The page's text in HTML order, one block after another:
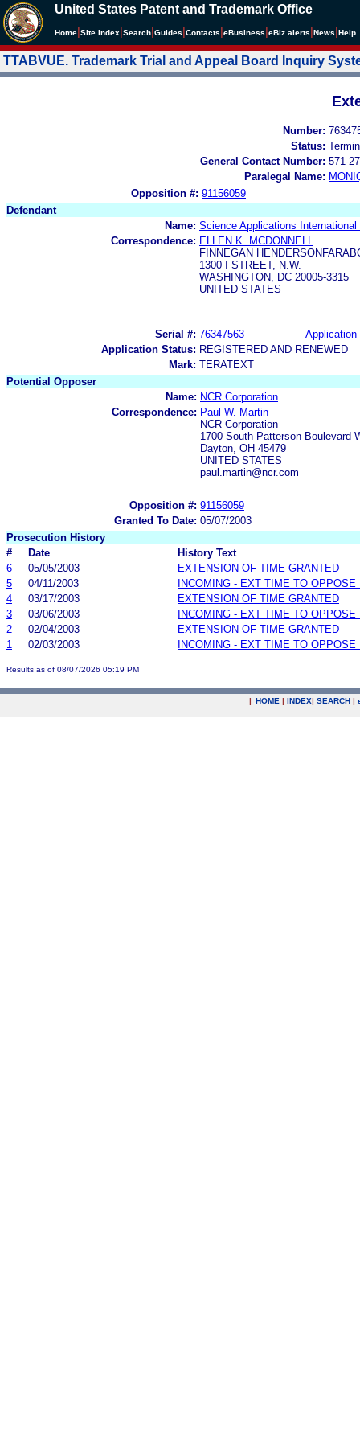
United States Patent and Trademark Office
Home Site Index Search Guides Contacts eBusiness eBiz alerts News Help
TTABVUE. Trademark Trial and Appeal Board Inquiry
Number:
Status:
General Contact Number: 571-
Paralegal Name:
Opposition #: 91156059
Defendant
Name: Science Applications International
Correspondence: ELLEN K. MCDONNELL
FINNEGAN
1300 I STREET, N.W.
WASHINGTON, DC 20005-3315
UNITED STATES
Serial #: 76347563
Application
Application Status: REGISTERED AND RENEWED
Mark: TERATEXT
Potential Opposer
Name: NCR Corporation
Correspondence: Paul W. Martin
NCR Corporation
1700 South Patterson Boulevard
Dayton, OH 45479
UNITED STATES
paul.martin@ncr.com
Opposition #: 91156059
Granted To Date: 05/07/2003
Prosecution History
#
Date
History Text
6
05/05/2003
EXTENSION OF TIME GRANTED
5
04/11/2003
INCOMING - EXT TIME TO OPPOSE
4
03/17/2003
EXTENSION OF TIME GRANTED
3
03/06/2003
INCOMING - EXT TIME TO OPPOSE
2
02/04/2003
EXTENSION OF TIME GRANTED
1
02/03/2003 INCOMING - EXT TIME TO OPPOSE
Results as of 08/07/2026 05:19 PM
| HOME | INDEX| SEARCH |